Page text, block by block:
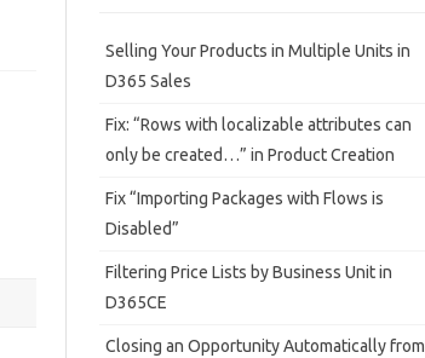
Selling Your Products in Multiple Units in
D365 Sales
Fix: “Rows with localizable attributes can
only be created…” in Product Creation
Fix “Importing Packages with Flows is
Disabled”
Filtering Price Lists by Business Unit in
D365CE
Closing an Opportunity Automatically from